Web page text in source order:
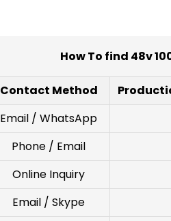
How To find 48v
Contact Method
Email / WhatsApp
Phone / Email
Online Inquiry
Email / Skype